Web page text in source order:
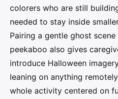
colorers who are still
needed to stay inside
Pairing a gentle ghost
peekaboo also gives
introduce Halloween
leaning on anything
whole activity centered on